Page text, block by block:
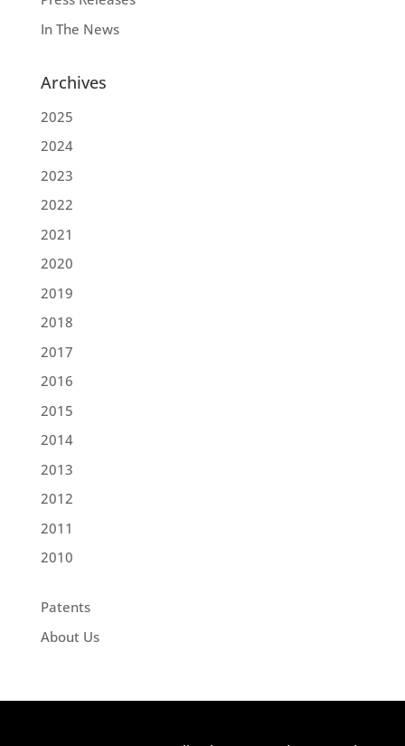
In The News
Archives
2025
2024
2023
2022
2021
2020
2019
2018
2017
2016
2015
2014
2013
2012
2011
2010
Patents
About Us